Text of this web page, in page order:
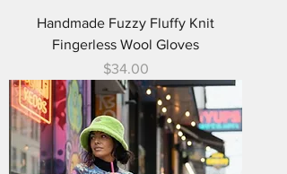
Handmade Fuzzy Fluffy Knit
Fingerless Wool Gloves
Price
$34.00